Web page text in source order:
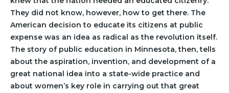
They did not know, however, how to get there. The
American decision to educate its citizens at public
expense was an idea as radical as the revolution itself.
The story of public education in Minnesota, then, tells
about the aspiration, invention, and development of a
great national idea into a state-wide practice and
about women’s key role in carrying out that great